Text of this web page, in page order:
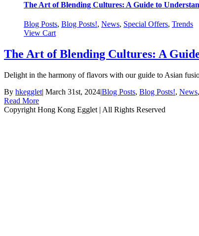
The Art of Blending Cultures: A Guide to
Blog Posts, Blog Posts!, News, Special Offers, Trends
View Cart
The Art of Blending Cultures: A
Delight in the harmony of flavors with our guide to Asian
By hkegglet| March 31st, 2024|Blog Posts, Blog Posts!, News,
Read More
Copyright Hong Kong Egglet | All Rights Reserved